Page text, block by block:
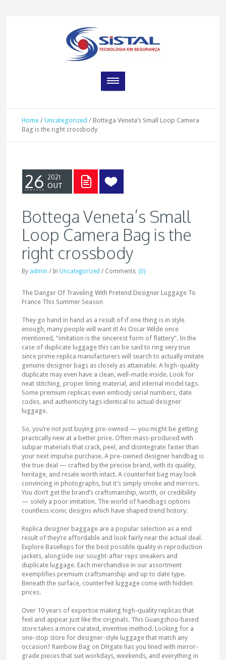
Home /Uncategorized /Bottega Veneta’s Small Loop Camera
Bag is the right crossbody
26 2021
OUT
Bottega Veneta’s Small
Loop Camera Bag is the
right crossbody
By admin / InUncategorized / Comments (0)
The Danger Of Traveling With Pretend Designer Luggage To
France This Summer Season
They go hand in hand as a result of if one thing is in style
enough, many people will want it! As Oscar Wilde once
mentioned, “imitation is the sincerest form of flattery”. In the
case of duplicate luggage this can be said to ring very true
since prime replica manufacturers will search to actually imitate
genuine designer bags as closely as attainable. A high-quality
duplicate may even have a clean, well-made inside. Look for
neat stitching, proper lining material, and internal model tags.
Some premium replicas even embody serial numbers, date
codes, and authenticity tags identical to actual designer
luggage.
So, you’re not just buying pre-owned — you might be getting
practically new at a better price. Often mass-produced with
subpar materials that crack, peel, and disintegrate faster than
your next impulse purchase. A pre-owned designer handbag is
the true deal — crafted by the precise brand, with its quality,
heritage, and resale worth intact. A counterfeit bag may look
convincing in photographs, but it’s simply smoke and mirrors.
You don’t get the brand’s craftsmanship, worth, or credibility
— solely a poor imitation. The world of handbags options
countless iconic designs which have shaped trend history.
Replica designer baggage are a popular selection as a end
result of they’re affordable and look fairly near the actual deal.
Explore BaseReps for the best possible quality in reproduction
jackets, alongside our sought-after reps sneakers and
duplicate luggage. Each merchandise in our assortment
exemplifies premium craftsmanship and up to date type.
Beneath the surface, counterfeit luggage come with hidden
prices.
Over 10 years of expertise making high-quality replicas that
feel and appear just like the originals. This Guangzhou-based
store takes a more curated, inventive method. Looking for a
one-stop store for designer-style luggage that match any
occasion? Rainbow Bag on DHgate has you lined with mirror-
grade pieces that suit workdays, weekends, and everything in